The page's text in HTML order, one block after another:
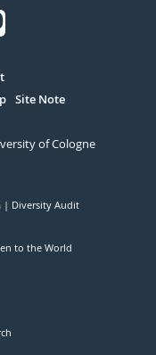
Site Note
of Cologne
Diversity Audit
to the World